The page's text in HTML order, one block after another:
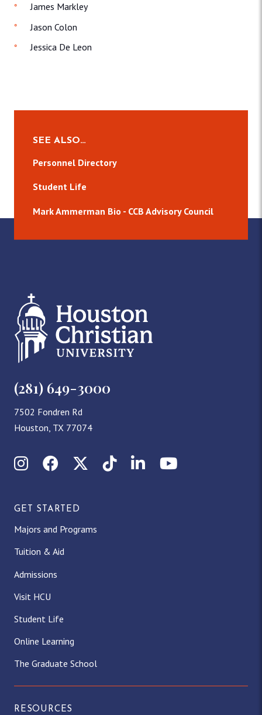
James Markley
Jason Colon
Jessica De Leon
SEE ALSO…
Personnel Directory
Student Life
Mark Ammerman Bio - CCB Advisory Council
(281) 649-3000
7502 Fondren Rd
Houston, TX 77074
InstagramFacebookX (Twitter)
TikTokLinkedInYouTube
GET STARTED
Majors and Programs
Tuition & Aid
Admissions
Visit HCU
Student Life
Online Learning
The Graduate School
RESOURCES